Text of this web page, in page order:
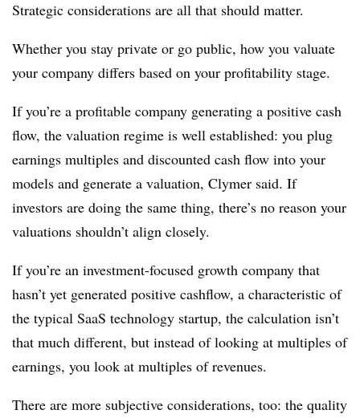
Strategic considerations are all that should matter.
Whether you stay private or go public, how you valuate
your company differs based on your profitability stage.
If you’re a profitable company generating a positive cash
flow, the valuation regime is well established: you plug
earnings multiples and discounted cash flow into your
models and generate a valuation, Clymer said. If
investors are doing the same thing, there’s no reason your
valuations shouldn’t align closely.
If you’re an investment-focused growth company that
hasn’t yet generated positive cashflow, a characteristic of
the typical SaaS technology startup, the calculation isn’t
that much different, but instead of looking at multiples of
earnings, you look at multiples of revenues.
There are more subjective considerations, too: the quality